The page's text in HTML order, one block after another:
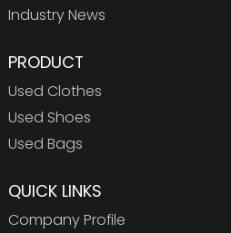
Industry News
PRODUCT
Used Clothes
Used Shoes
Used Bags
QUICK LINKS
Company Profile